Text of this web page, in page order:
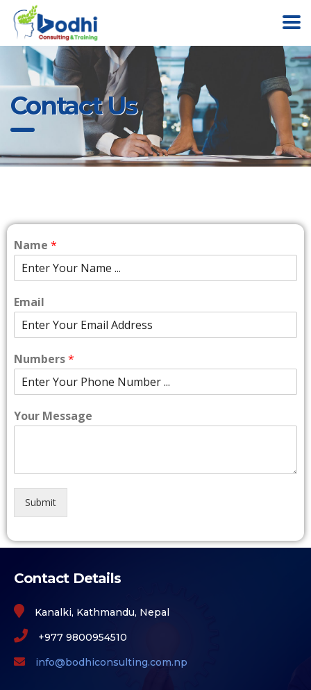
Contact Us
Name *
Email
Numbers*
Your Message
Submit
Contact Details
Kanalki, Kathmandu, Nepal
+977 9800954510
info@bodhiconsulting.com.np